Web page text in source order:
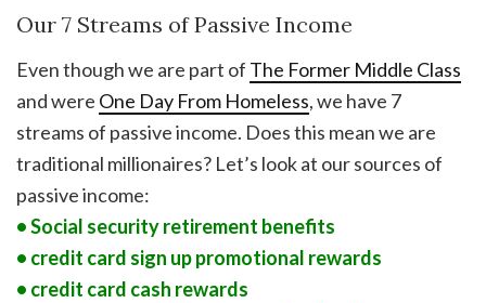
Our 7 Streams of Passive Income
Even though we are part of The Former Middle Class
and were One Day From Homeless, we have 7
streams of passive income. Does this mean we are
traditional millionaires? Let’s look at our sources of
passive income:
• Social security retirement benefits
• credit card sign up promotional rewards
• credit card cash rewards